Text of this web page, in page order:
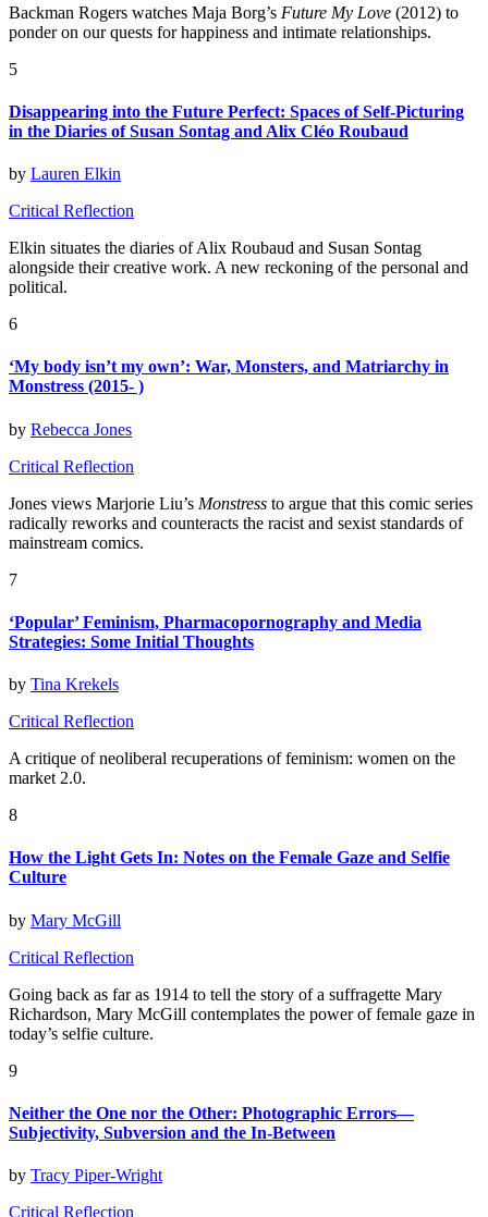
Backman Rogers watches Maja Borg’s Future My Love (2012) to
ponder on our quests for happiness and intimate relationships.
5
Disappearing into the Future Perfect: Spaces of Self-Picturing
in the Diaries of Susan Sontag and Alix Cléo Roubaud
by Lauren Elkin
Critical Reflection
Elkin situates the diaries of Alix Roubaud and Susan Sontag
alongside their creative work. A new reckoning of the personal and
political.
6
‘My body isn’t my own’: War, Monsters, and Matriarchy in
Monstress (2015- )
by Rebecca Jones
Critical Reflection
Jones views Marjorie Liu’s Monstress to argue that this comic series
radically reworks and counteracts the racist and sexist standards of
mainstream comics.
7
‘Popular’ Feminism, Pharmacopornography and Media
Strategies: Some Initial Thoughts
by Tina Krekels
Critical Reflection
A critique of neoliberal recuperations of feminism: women on the
market 2.0.
8
How the Light Gets In: Notes on the Female Gaze and Selfie
Culture
by Mary McGill
Critical Reflection
Going back as far as 1914 to tell the story of a suffragette Mary
Richardson, Mary McGill contemplates the power of female gaze in
today’s selfie culture.
9
Neither the One nor the Other: Photographic Errors—
Subjectivity, Subversion and the In-Between
by Tracy Piper-Wright
Critical Reflection